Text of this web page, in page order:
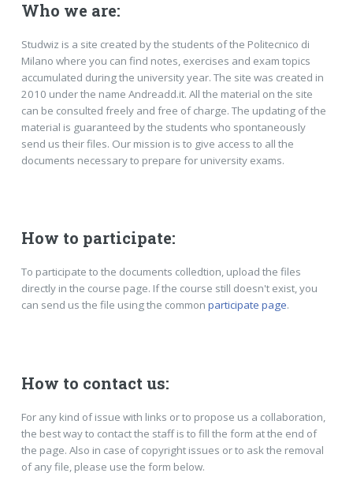
Who we are:
Studwiz is a site created by the students of the Politecnico di
Milano where you can find notes, exercises and exam topics
accumulated during the university year. The site was created in
2010 under the name Andreadd.it. All the material on the site
can be consulted freely and free of charge. The updating of the
material is guaranteed by the students who spontaneously
send us their files. Our mission is to give access to all the
documents necessary to prepare for university exams.
How to participate:
To participate to the documents colledtion, upload the files
directly in the course page. If the course still doesn't exist, you
can send us the file using the common participate page.
How to contact us:
For any kind of issue with links or to propose us a collaboration,
the best way to contact the staff is to fill the form at the end of
the page. Also in case of copyright issues or to ask the removal
of any file, please use the form below.